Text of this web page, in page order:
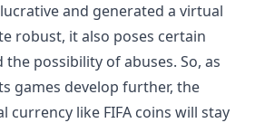
and generated a virtual
robust, it also poses certain
the possibility of abuses. So, as
games develop further, the
currency like FIFA coins will stay